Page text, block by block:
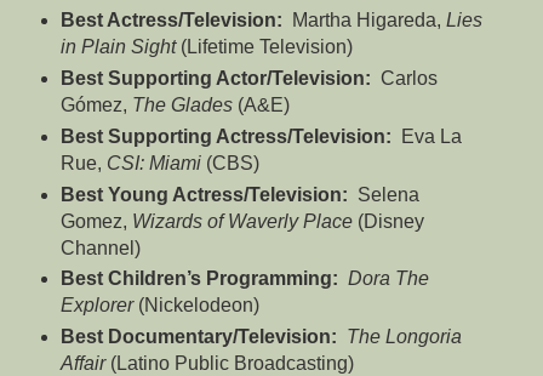
Best Actress/Television: Martha Higareda, Lies
in Plain Sight(Lifetime Television)
Best Supporting Actor/Television: Carlos
Gómez, The Glades(A&E)
Best Supporting Actress/Television: Eva La
Rue, CSI: Miami (CBS)
Best Young Actress/Television: Selena
Gomez, Wizards of Waverly Place(Disney
Channel)
Best Children’s Programming: Dora The
Explorer(Nickelodeon)
Best Documentary/Television: The Longoria
Affair(Latino Public Broadcasting)